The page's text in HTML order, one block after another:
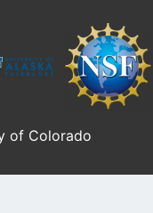
of Colorado